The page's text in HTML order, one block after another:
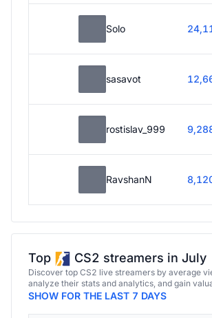
Solo
sasavot
rostislav_999
RavshanN
Top CS2 streamers in July
Discover top CS2 live streamers by average
analyze their stats and analytics, and gain
SHOW FOR THE LAST 7 DAYS